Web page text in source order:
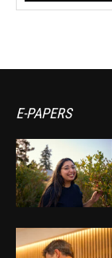
E-PAPERS